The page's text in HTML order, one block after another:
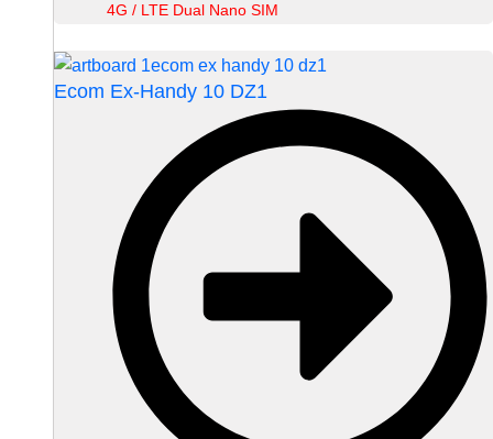
4G / LTE Dual Nano SIM
Ecom Ex-Handy 10 DZ1